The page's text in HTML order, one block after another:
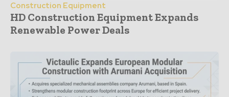
Construction Equipment
HD Construction Equipment Expands
Renewable Power Deals